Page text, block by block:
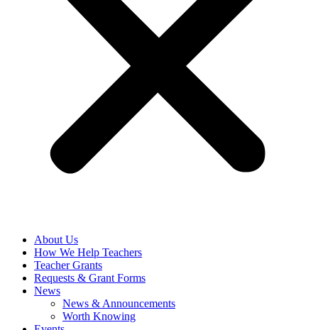
About Us
How We Help Teachers
Teacher Grants
Requests & Grant Forms
News
News & Announcements
Worth Knowing